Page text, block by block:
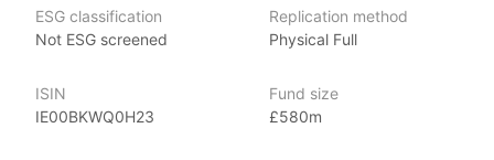
investing in a single sector.
SPDR ETFs (Standard & Poor’s Depositary Receipts), managed
by State Street Global Advisors, are among the largest
ESG classification
Not ESG screened
Replication method
Physical Full
ISIN
IE00BKWQ0H23
Fund size
£580m